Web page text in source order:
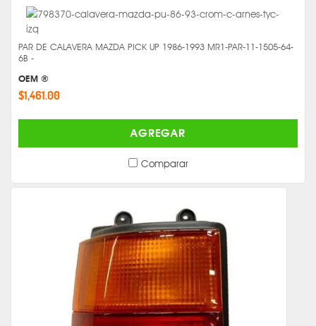
PAR DE CALAVERA MAZDA PICK UP 1986-1993 MR1-PAR-11-1505-64-
6B -
OEM ®
$1,461.00
AGREGAR
Comparar